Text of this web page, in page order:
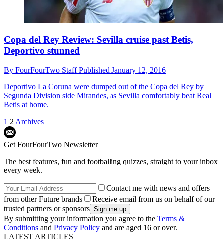
Copa del Rey Review: Sevilla cruise past Betis,
Deportivo stunned
By FourFourTwo StaffPublished January 12, 2016
Deportivo La Coruna were dumped out of the Copa del Rey by
Segunda Division side Mirandes, as Sevilla comfortably beat Real
Betis at home.
1 2 Archives
Get FourFourTwo Newsletter
The best features, fun and footballing quizzes, straight to your inbox
every week.
Contact me with news and offers
from other Future brands
Receive email from us on behalf of our
trusted partners or sponsors
By submitting your information you agree to the Terms &
Conditions and Privacy Policy and are aged 16 or over.
LATEST ARTICLES